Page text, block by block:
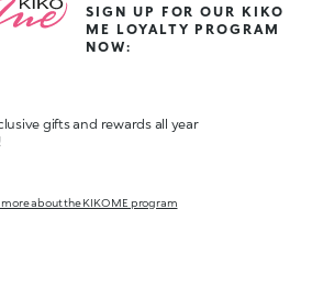
SIGN UP FOR OUR KIKO
ME LOYALTY PROGRAM
NOW:
gifts and rewards all year
more about the KIKO ME program